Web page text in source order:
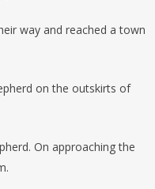
way and reached a town
on the outskirts of
On approaching the